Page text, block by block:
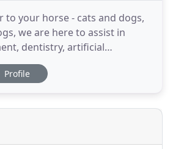
to your horse - cats and dogs,
we are here to assist in
dentistry, artificial
grooming, flea control,
also include all breeds of
and hospital are
Profile